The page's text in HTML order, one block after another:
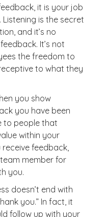
it is your job
is the secret
and it’s no
It’s not
the freedom to
to what they
you show
you have been
to people that
within your
feedback,
member for
you.
doesn’t end with
you.” In fact, it
follow up with your